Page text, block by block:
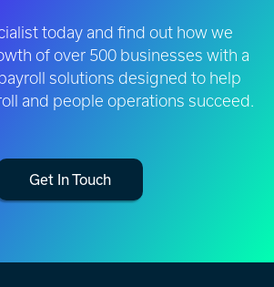
today and find out how we
of over 500 businesses with a
solutions designed to help
and people operations succeed.
Get In Touch